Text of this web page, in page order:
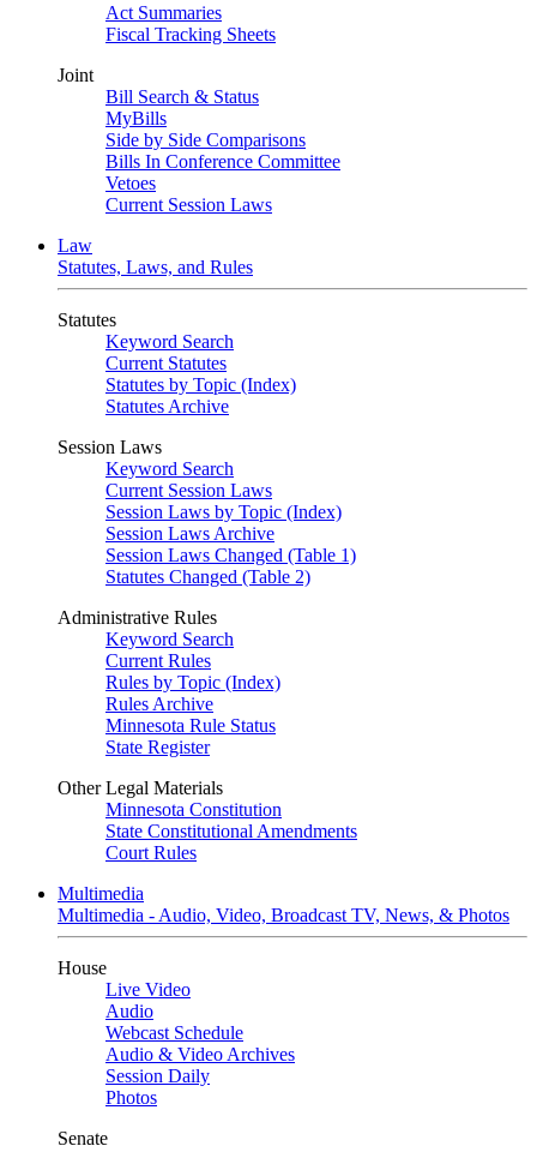
Act Summaries
Fiscal Tracking Sheets
Joint
Bill Search & Status
MyBills
Side by Side Comparisons
Bills In Conference Committee
Vetoes
Current Session Laws
Law
Statutes, Laws, and Rules
Statutes
Keyword Search
Current Statutes
Statutes by Topic (Index)
Statutes Archive
Session Laws
Keyword Search
Current Session Laws
Session Laws by Topic (Index)
Session Laws Archive
Session Laws Changed (Table 1)
Statutes Changed (Table 2)
Administrative Rules
Keyword Search
Current Rules
Rules by Topic (Index)
Rules Archive
Minnesota Rule Status
State Register
Other Legal Materials
Minnesota Constitution
State Constitutional Amendments
Court Rules
Multimedia
Multimedia - Audio, Video, Broadcast TV, News, & Photos
House
Live Video
Audio
Webcast Schedule
Audio & Video Archives
Session Daily
Photos
Senate